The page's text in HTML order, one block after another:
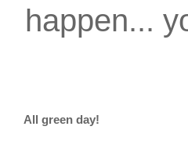
happen...
All green day!